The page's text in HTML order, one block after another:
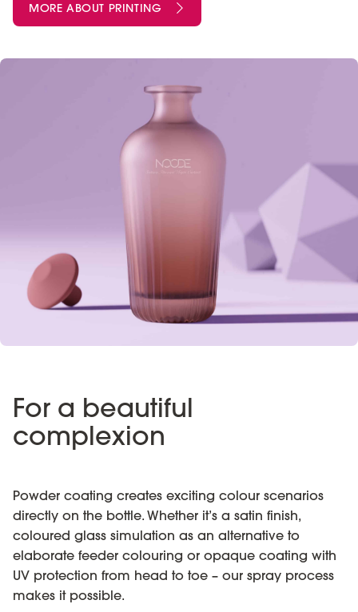
MORE ABOUT PRINTING
For a beautiful
complexion
Powder coating creates exciting colour scenarios
directly on the bottle. Whether it’s a satin finish,
coloured glass simulation as an alternative to
elaborate feeder colouring or opaque coating with
UV protection from head to toe – our spray process
makes it possible.